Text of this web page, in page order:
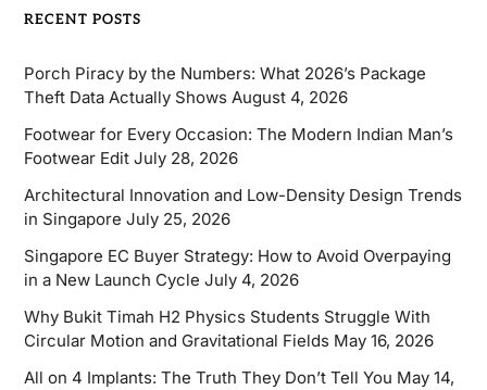
RECENT POSTS
Porch Piracy by the Numbers: What 2026’s Package
Theft Data Actually Shows August 4, 2026
Footwear for Every Occasion: The Modern Indian Man’s
Footwear Edit July 28, 2026
Architectural Innovation and Low-Density Design Trends
in Singapore July 25, 2026
Singapore EC Buyer Strategy: How to Avoid Overpaying
in a New Launch Cycle July 4, 2026
Why Bukit Timah H2 Physics Students Struggle With
Circular Motion and Gravitational Fields May 16, 2026
All on 4 Implants: The Truth They Don’t Tell You May 14,